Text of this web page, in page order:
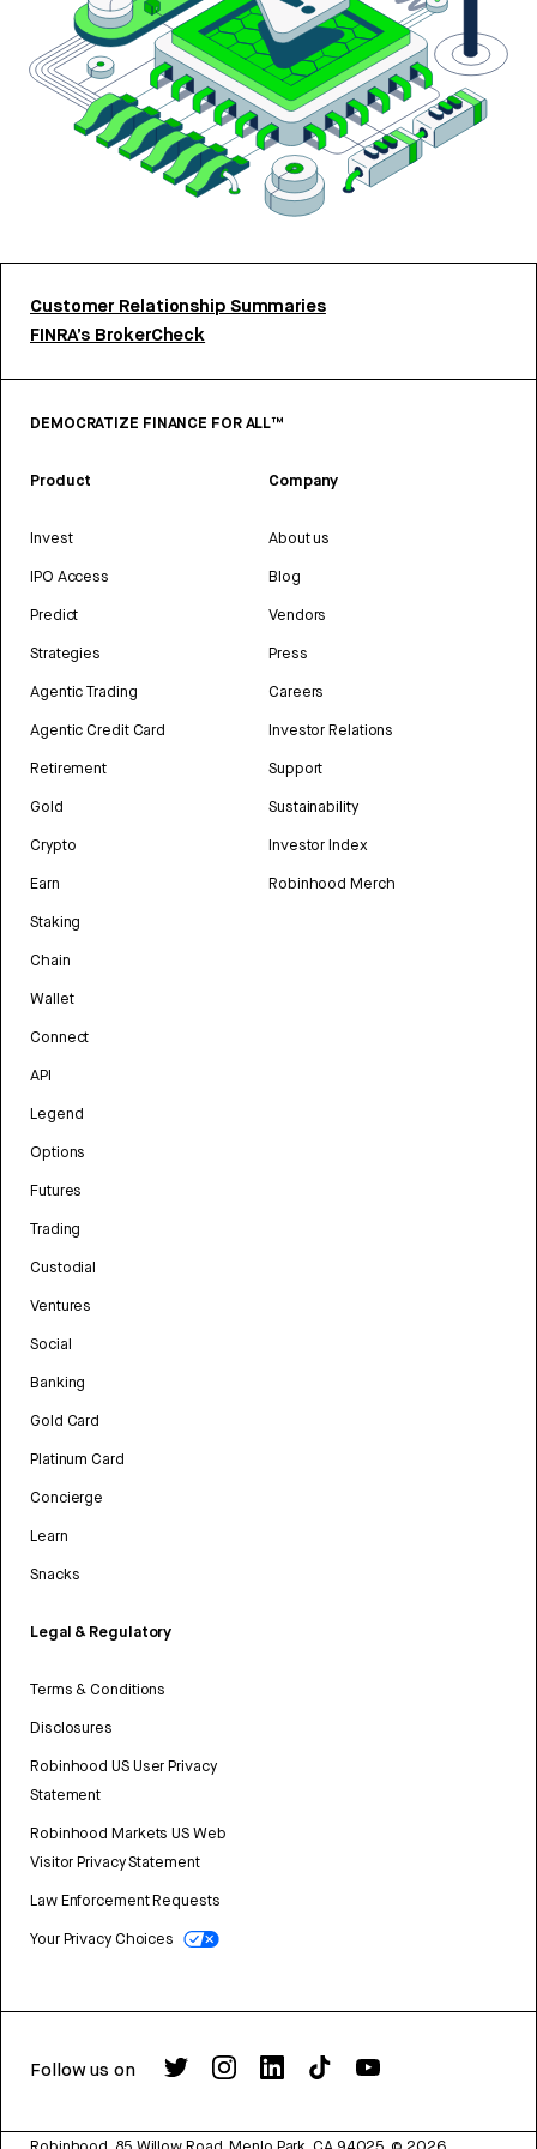
Customer Relationship Summaries
FINRA’s BrokerCheck
DEMOCRATIZE FINANCE FOR ALL™
Product
Invest
IPO Access
Predict
Strategies
Agentic Trading
Agentic Credit Card
Retirement
Gold
Crypto
Earn
Staking
Chain
Wallet
Connect
API
Legend
Options
Futures
Trading
Custodial
Ventures
Social
Banking
Gold Card
Platinum Card
Concierge
Learn
Snacks
Legal & Regulatory
Terms & Conditions
Disclosures
Robinhood US User Privacy
Statement
Robinhood Markets US Web
Visitor Privacy Statement
Law Enforcement Requests
Your Privacy Choices
Company
About us
Blog
Vendors
Press
Careers
Investor Relations
Support
Sustainability
Investor Index
Robinhood Merch
Follow us on